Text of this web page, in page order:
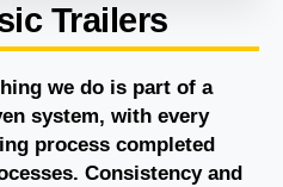
Trailers
we do is part of a
system, with every
process completed
Consistency and